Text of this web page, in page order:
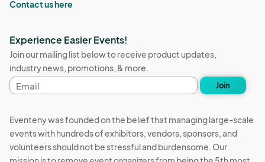
Contact us here
Experience Easier Events!
Join our mailing list below to receive product updates,
industry news, promotions, & more.
Email
address
Join
Eventeny was founded on the belief that managing large-scale
events with hundreds of exhibitors, vendors, sponsors, and
volunteers should not be stressful and burdensome. Our